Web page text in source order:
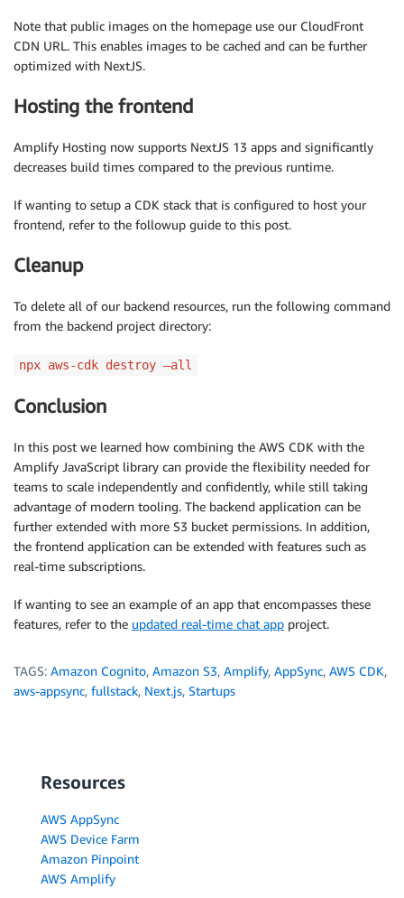
Note that public images on the homepage use our CloudFront
CDN URL. This enables images to be cached and can be further
optimized with NextJS.
Hosting the frontend
Amplify Hosting now supports NextJS 13 apps and significantly
decreases build times compared to the previous runtime.
If wanting to setup a CDK stack that is configured to host your
frontend, refer to the followup guide to this post.
Cleanup
To delete all of our backend resources, run the following command
from the backend project directory:
npx aws-cdk destroy –all
Conclusion
In this post we learned how combining the AWS CDK with the
Amplify JavaScript library can provide the flexibility needed for
teams to scale independently and confidently, while still taking
advantage of modern tooling. The backend application can be
further extended with more S3 bucket permissions. In addition,
the frontend application can be extended with features such as
real-time subscriptions.
If wanting to see an example of an app that encompasses these
features, refer to the updated real-time chat app project.
TAGS: Amazon Cognito, Amazon S3, Amplify, AppSync, AWS CDK,
aws-appsync, fullstack, Next.js, Startups
Resources
AWS AppSync
AWS Device Farm
Amazon Pinpoint
AWS Amplify